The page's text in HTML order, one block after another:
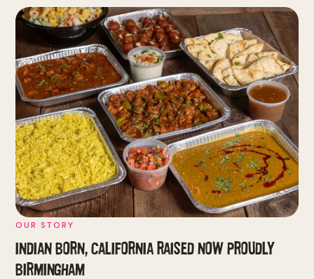
OUR STORY
INDIAN BORN, CALIFORNIA RAISEDNOW PROUDLY
BIRMINGHAM